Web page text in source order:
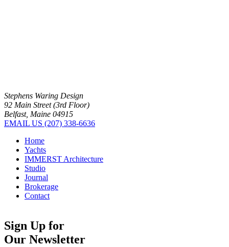
Stephens Waring Design
92 Main Street (3rd Floor)
Belfast, Maine 04915
EMAIL US (207) 338-6636
Home
Yachts
IMMERST Architecture
Studio
Journal
Brokerage
Contact
Sign Up for
Our Newsletter